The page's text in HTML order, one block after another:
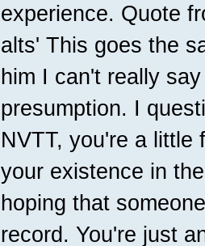
experience. Quote
alts' This goes the
him I can't really
presumption. I
NVTT, you're a little
your existence in
hoping that
record. You're just